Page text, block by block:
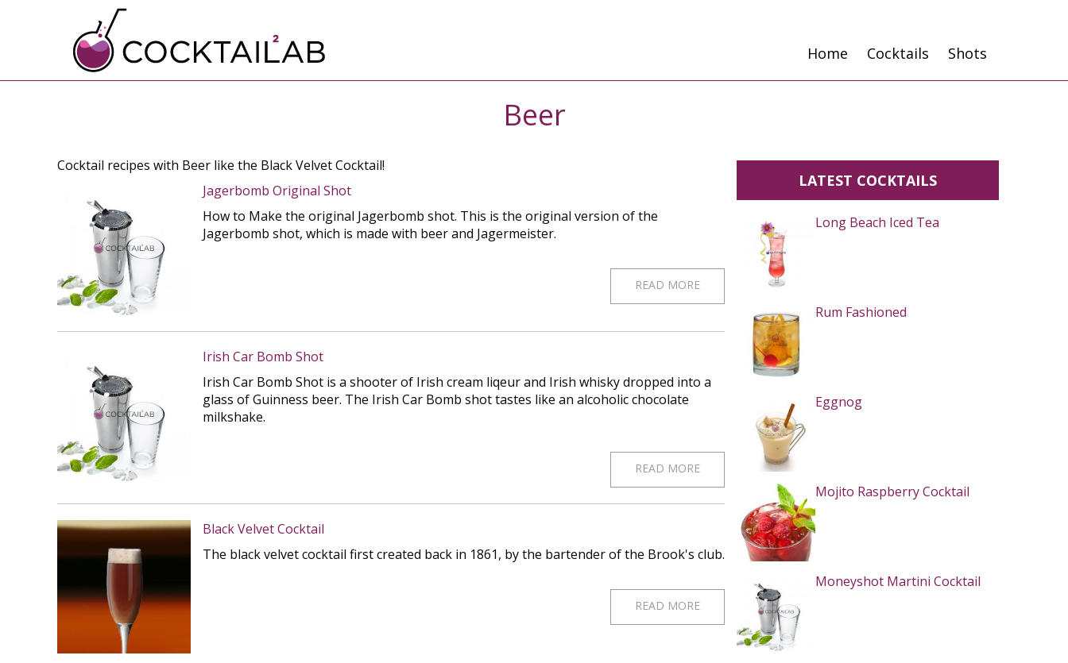
Home Cocktails Shots
Beer
Cocktail recipes with Beer like the Black Velvet Cocktail!
Jagerbomb Original Shot
How to Make the original Jagerbomb shot. This is the original version of the
Jagerbomb shot, which is made with beer and Jagermeister.
READ MORE
Irish Car Bomb Shot
Irish Car Bomb Shot is a shooter of Irish cream liqeur and Irish whisky dropped into a
glass of Guinness beer. The Irish Car Bomb shot tastes like an alcoholic chocolate
milkshake.
READ MORE
Black Velvet Cocktail
The black velvet cocktail first created back in 1861, by the bartender of the Brook's club.
READ MORE
LATEST COCKTAILS
Long Beach Iced Tea
Rum Fashioned
Eggnog
Mojito Raspberry Cocktail
Moneyshot Martini Cocktail